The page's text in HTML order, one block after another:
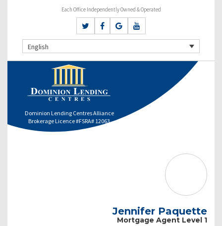
Each Office Independently Owned & Operated
English
Dominion Lending Centres Alliance
Brokerage Licence #FSRA# 12063
Jennifer Paquette
Mortgage Agent Level 1